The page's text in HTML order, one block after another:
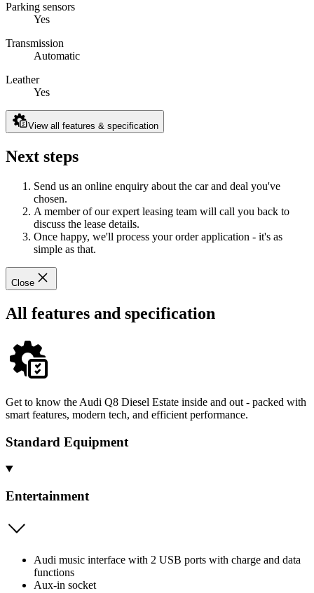
Parking sensors
Yes
Transmission
Automatic
Leather
Yes
View all features & specification
Next steps
Send us an online enquiry about the car and deal you've
chosen.
A member of our expert leasing team will call you back to
discuss the lease details.
Once happy, we'll process your order application - it's as
simple as that.
Close
All features and specification
Get to know the Audi Q8 Diesel Estate inside and out - packed with
smart features, modern tech, and efficient performance.
Standard Equipment
Entertainment
Audi music interface with 2 USB ports with charge and data
functions
Aux-in socket